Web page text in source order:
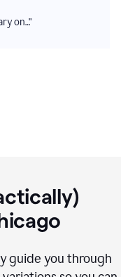
on…"
guide you through